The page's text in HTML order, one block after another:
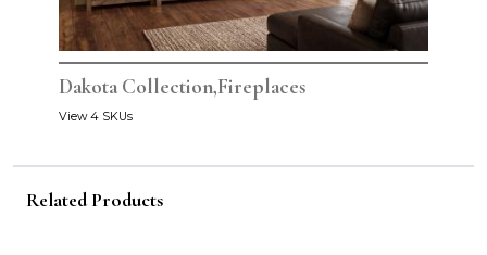
Dakota Collection,Fireplaces
View 4 SKUs
Related Products